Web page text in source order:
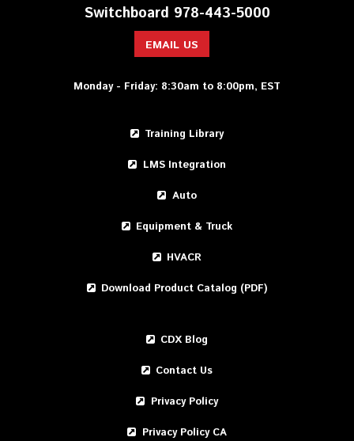
Switchboard 978-443-5000
EMAIL US
Monday - Friday: 8:30am to 8:00pm, EST
Training Library
LMS Integration
Auto
Equipment & Truck
HVACR
Download Product Catalog (PDF)
CDX Blog
Contact Us
Privacy Policy
Privacy Policy CA